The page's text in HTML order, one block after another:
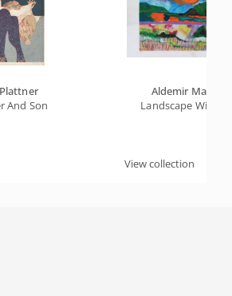
And Son
Aldemir Martins
Landscape With
View collection